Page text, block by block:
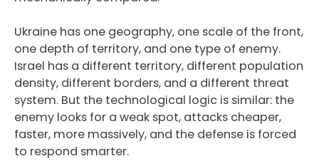
Ukraine has one geography, one scale of the front,
one depth of territory, and one type of enemy.
Israel has a different territory, different population
density, different borders, and a different threat
system. But the technological logic is similar: the
enemy looks for a weak spot, attacks cheaper,
faster, more massively, and the defense is forced
to respond smarter.